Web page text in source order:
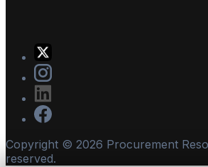
Copyright © 2026 Procurement
reserved.